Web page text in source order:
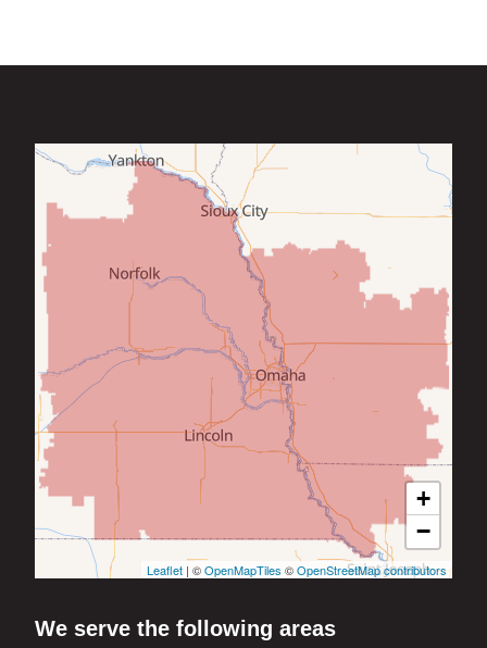
+
−
Leaflet | ©OpenMapTiles ©OpenStreetMap contributors
We serve the following areas